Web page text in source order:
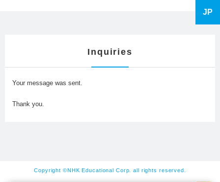
JP
Inquiries
Your message was sent.
Thank you.
Copyright ©NHK Educational Corp. all rights reserved.